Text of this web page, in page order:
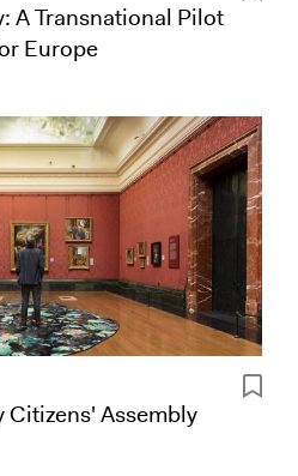
A Transnational Pilot
Europe
Assembly